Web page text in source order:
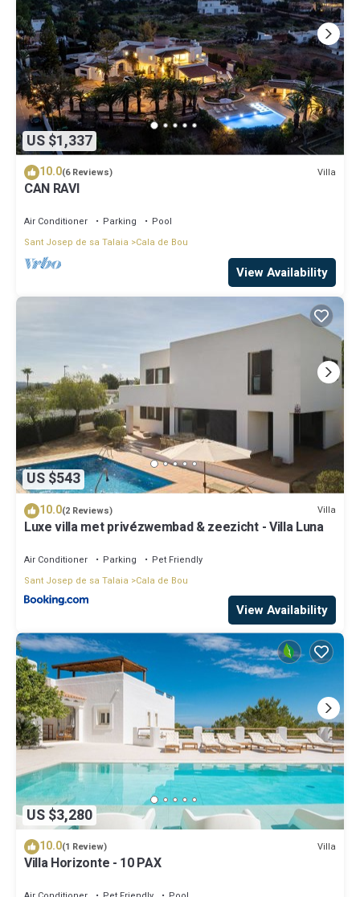
US $1,337
10.0(6 Reviews) Villa
CAN RAVI
Air Conditioner Parking
Pool
Sant Josep de sa Talaia
Cala de Bou
View Availability
US $543
10.0(2 Reviews) Villa
Luxe villa met privézwembad & zeezicht - Villa Luna
Air Conditioner Parking
Pet Friendly
Sant Josep de sa Talaia
Cala de Bou
View Availability
US $3,280
10.0(1 Review) Villa
Villa Horizonte - 10 PAX